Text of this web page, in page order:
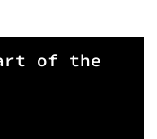
of the